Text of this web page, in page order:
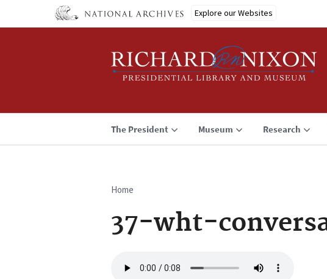
Explore our Websites
The President Museum Research
Breadcrumb
Home
37-wht-
file